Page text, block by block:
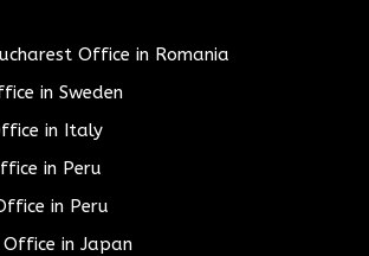
Office in Romania
in Sweden
in Italy
in Peru
in Peru
in Japan